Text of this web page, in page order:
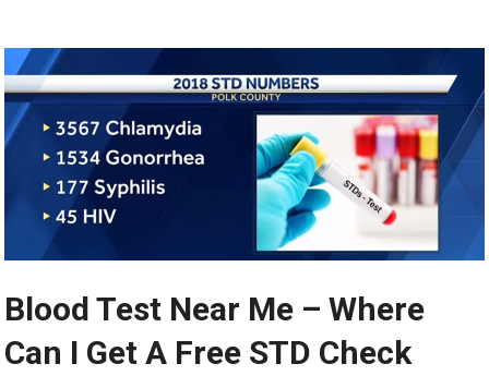
Blood Test Near Me – Where
Can I Get A Free STD Check